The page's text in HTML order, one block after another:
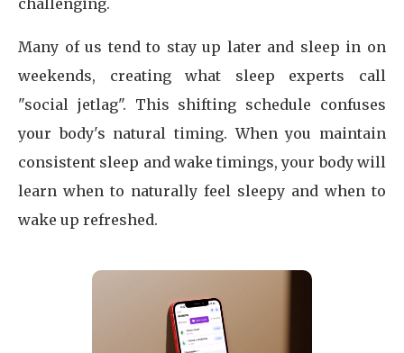
challenging.
Many of us tend to stay up later and sleep in on
weekends, creating what sleep experts call
"social jetlag". This shifting schedule confuses
your body's natural timing. When you maintain
consistent sleep and wake timings, your body will
learn when to naturally feel sleepy and when to
wake up refreshed.